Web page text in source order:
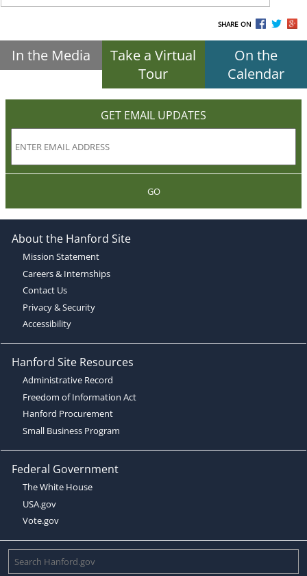
SHARE ON
In the Media
Take a Virtual
Tour
On the
Calendar
GET EMAIL UPDATES
GO
About the Hanford Site
Mission Statement
Careers & Internships
Contact Us
Privacy & Security
Accessibility
Hanford Site Resources
Administrative Record
Freedom of Information Act
Hanford Procurement
Small Business Program
Federal Government
The White House
USA.gov
Vote.gov